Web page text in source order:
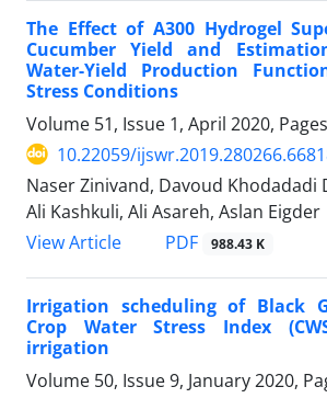
The Effect of A300 Hydrogel
Cucumber Yield and
Water-Yield Production
Stress Conditions
Volume 51, Issue 1, April 2020, Pages
10.22059/
Naser Zinivand, Davoud Khodadadi
Ali Kashkuli, Ali Asareh, Aslan Eigder
View Article
PDF 988.43 K
Irrigation scheduling of Black
Crop Water Stress Index
irrigation
Volume 50, Issue 9, January 2020,